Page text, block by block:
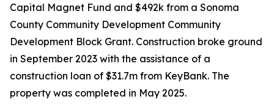
Capital Magnet Fund and $492k from a Sonoma
County Community Development Community
Development Block Grant. Construction broke ground
in September 2023 with the assistance of a
construction loan of $31.7m from KeyBank. The
property was completed in May 2025.